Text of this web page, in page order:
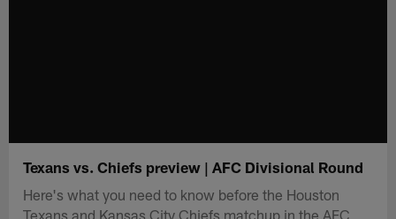
Texans vs. Chiefs preview | AFC Divisional Round
Here's what you need to know before the Houston
Texans and Kansas City Chiefs matchup in the AFC